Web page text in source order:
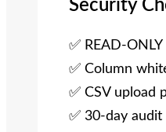
Security
✅ READ-
✅ Column
✅ CSV upload
✅ 30-day